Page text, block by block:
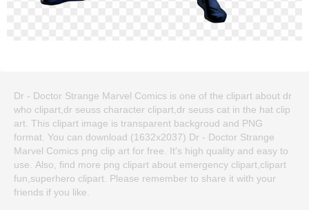
Dr - Doctor Strange Marvel Comics is one of the clipart about dr
who clipart,dr seuss character clipart,dr seuss cat in the hat clip
art. This clipart image is transparent backgroud and PNG
format. You can download (1632x2037) Dr - Doctor Strange
Marvel Comics png clip art for free. It's high quality and easy to
use. Also, find more png clipart about emergency clipart,clipart
fun,superhero clipart. Please remember to share it with your
friends if you like.